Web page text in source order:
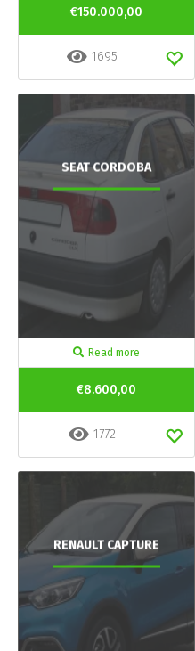
€150.000,00
1695
SEAT CORDOBA
Read more
€8.600,00
1772
RENAULT CAPTURE